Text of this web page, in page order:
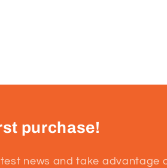
purchase!
news and take advantage